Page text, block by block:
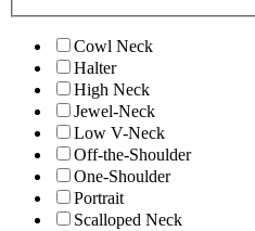
Cowl Neck
Halter
High Neck
Jewel-Neck
Low V-Neck
Off-the-Shoulder
One-Shoulder
Portrait
Scalloped Neck